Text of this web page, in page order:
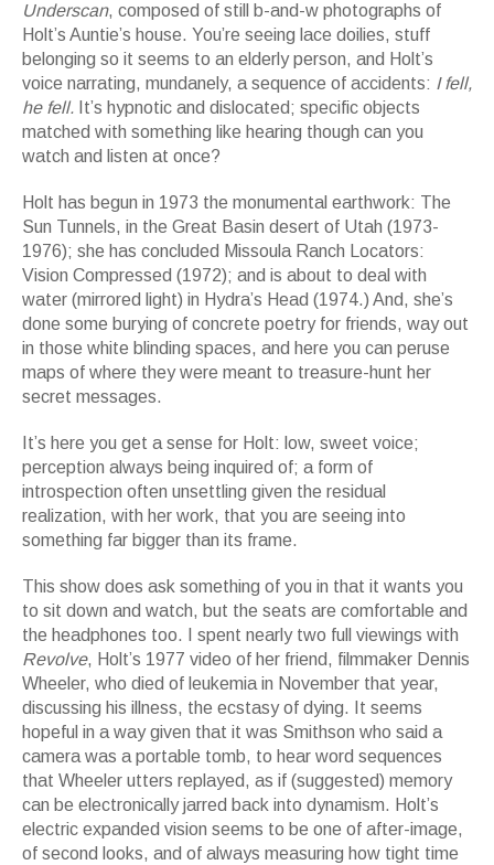
Underscan, composed of still b-and-w photographs of
Holt’s Auntie’s house. You’re seeing lace doilies, stuff
belonging so it seems to an elderly person, and Holt’s
voice narrating, mundanely, a sequence of accidents: I fell,
he fell. It’s hypnotic and dislocated; specific objects
matched with something like hearing though can you
watch and listen at once?
Holt has begun in 1973 the monumental earthwork: The
Sun Tunnels, in the Great Basin desert of Utah (1973-
1976); she has concluded Missoula Ranch Locators:
Vision Compressed (1972); and is about to deal with
water (mirrored light) in Hydra’s Head (1974.) And, she’s
done some burying of concrete poetry for friends, way out
in those white blinding spaces, and here you can peruse
maps of where they were meant to treasure-hunt her
secret messages.
It’s here you get a sense for Holt: low, sweet voice;
perception always being inquired of; a form of
introspection often unsettling given the residual
realization, with her work, that you are seeing into
something far bigger than its frame.
This show does ask something of you in that it wants you
to sit down and watch, but the seats are comfortable and
the headphones too. I spent nearly two full viewings with
Revolve, Holt’s 1977 video of her friend, filmmaker Dennis
Wheeler, who died of leukemia in November that year,
discussing his illness, the ecstasy of dying. It seems
hopeful in a way given that it was Smithson who said a
camera was a portable tomb, to hear word sequences
that Wheeler utters replayed, as if (suggested) memory
can be electronically jarred back into dynamism. Holt’s
electric expanded vision seems to be one of after-image,
of second looks, and of always measuring how tight time